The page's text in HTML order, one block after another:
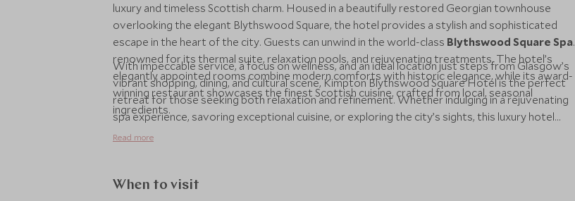
luxury and timeless Scottish charm. Housed in a beautifully restored Georgian townhouse
overlooking the elegant Blythswood Square, the hotel provides a stylish and sophisticated
escape in the heart of the city. Guests can unwind in the world-class Blythswood Square Spa,
renowned for its thermal suite, relaxation pools, and rejuvenating treatments. The hotel’s
elegantly appointed rooms combine modern comforts with historic elegance, while its award-
winning restaurant showcases the finest Scottish cuisine, crafted from local, seasonal
ingredients.
With impeccable service, a focus on wellness, and an ideal location just steps from Glasgow’s
vibrant shopping, dining, and cultural scene, Kimpton Blythswood Square Hotel is the perfect
retreat for those seeking both relaxation and refinement. Whether indulging in a rejuvenating
spa experience, savoring exceptional cuisine, or exploring the city’s sights, this luxury hotel
offers an unforgettable stay in Scotland’s largest city.
Read more
When to visit